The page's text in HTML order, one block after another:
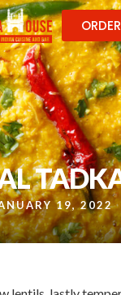
19, 2022